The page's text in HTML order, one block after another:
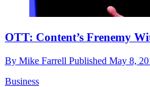
OTT: Content’s Frenemy
By Mike Farrell Published May 8,
Business